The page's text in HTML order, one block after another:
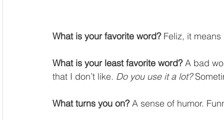
What is your favorite word? Feliz, it
What is your least favorite word? A bad
that I don’t like. Do you use it a lot?
What turns you on? A sense of humor.